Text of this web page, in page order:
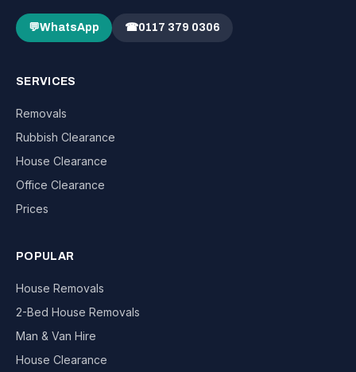
💬WhatsApp ☎0117 379 0306
SERVICES
Removals
Rubbish Clearance
House Clearance
Office Clearance
Prices
POPULAR
House Removals
2-Bed House Removals
Man & Van Hire
House Clearance